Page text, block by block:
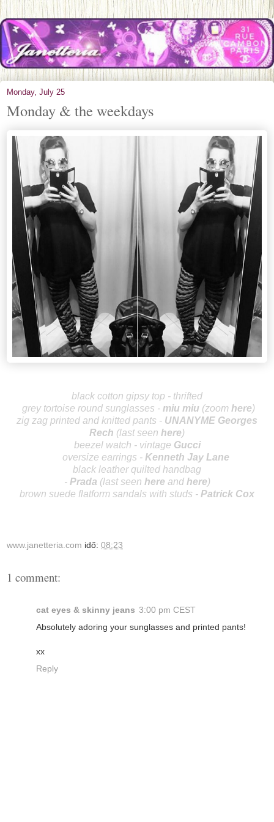
Monday, July 25
Monday & the weekdays
black cotton gipsy top - thrifted
grey tortoise round sunglasses - miu miu (zoom here)
zig zag printed and knitted pants - UNANYME Georges
Rech (last seen here)
beezel watch - vintage Gucci
oversize earrings - Kenneth Jay Lane
black leather quilted handbag
- Prada (lastseen here and here)
brown suede flatform sandals with studs - Patrick Cox
www.janetteria.com idő: 08:23
1 comment:
cat eyes & skinny jeans 3:00 pm CEST
Absolutely adoring your sunglasses and printed pants!
xx
Reply